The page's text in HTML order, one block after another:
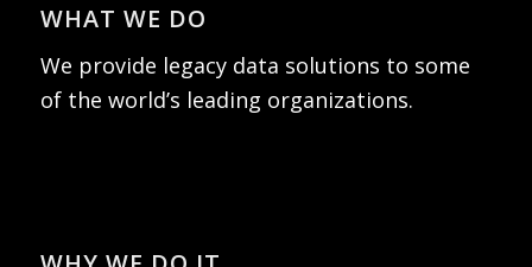
WHAT WE DO
We provide legacy data solutions to some
of the world’s leading organizations.